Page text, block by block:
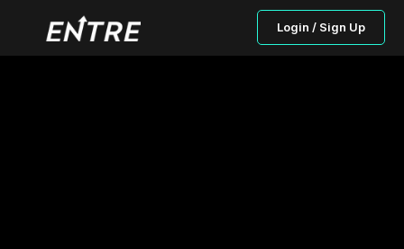
Login / Sign Up